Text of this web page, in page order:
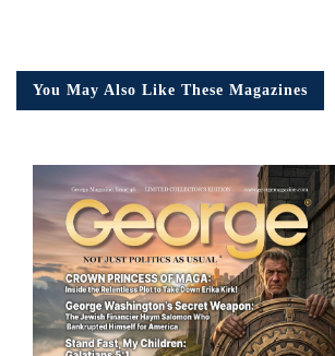
You May Also Like These Magazines